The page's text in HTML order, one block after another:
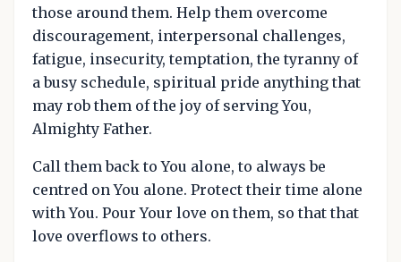
those around them. Help them overcome
discouragement, interpersonal challenges,
fatigue, insecurity, temptation, the tyranny of
a busy schedule, spiritual pride anything that
may rob them of the joy of serving You,
Almighty Father.
Call them back to You alone, to always be
centred on You alone. Protect their time alone
with You. Pour Your love on them, so that that
love overflows to others.